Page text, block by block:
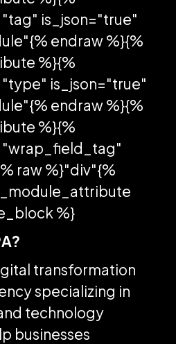
is_json="true"
endraw %}{%
%}{%
is_json="true"
endraw %}{%
%}{%
raw %}"div"{%
%}
transformation
specializing in
technology
businesses